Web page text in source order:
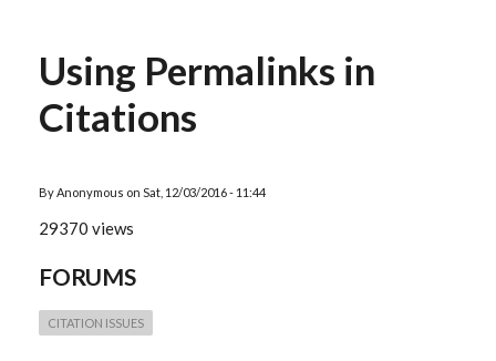
Using Permalinks in
Citations
ByAnonymous on Sat, 12/03/2016 - 11:44
29370 views
FORUMS
CITATION ISSUES